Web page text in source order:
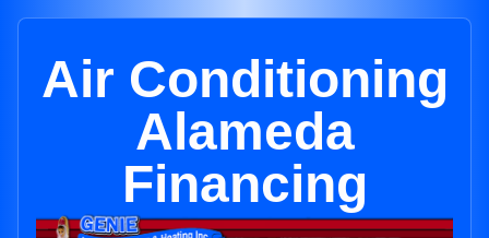
Air Conditioning
Alameda
Financing